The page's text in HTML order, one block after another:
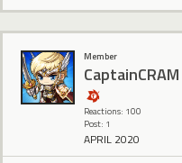
Member
CaptainCRAM
Reactions: 100
Post: 1
APRIL 2020